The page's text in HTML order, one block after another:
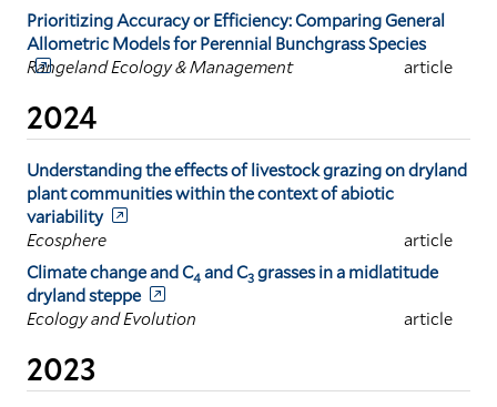
Prioritizing Accuracy or Efficiency: Comparing General
Allometric Models for Perennial Bunchgrass Species
Rangeland Ecology & Management
article
2024
Understanding the effects of livestock grazing on dryland
plant communities within the context of abiotic
variability
Ecosphere
article
Climate change and C4and C3grasses in a midlatitude
dryland steppe
Ecology and Evolution
article
2023